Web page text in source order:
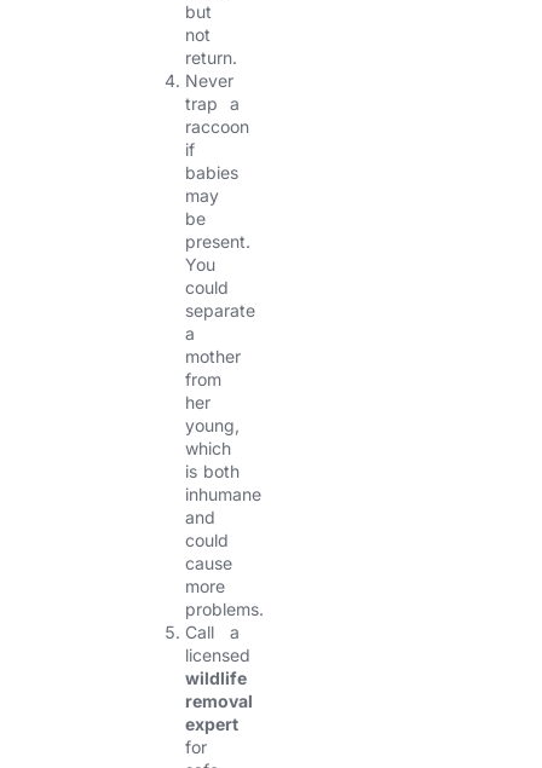
but
not
return.
Never
trap a
raccoon
if
babies
may
be
present.
You
could
separate
a
mother
from
her
young,
which
is both
inhumane
and
could
cause
more
problems.
Call a
licensed
wildlife
removal
expert
for